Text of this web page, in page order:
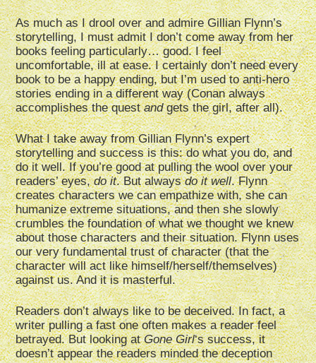
As much as I drool over and admire Gillian Flynn’s
storytelling, I must admit I don’t come away from her
books feeling particularly… good. I feel
uncomfortable, ill at ease. I certainly don’t need every
book to be a happy ending, but I’m used to anti-hero
stories ending in a different way (Conan always
accomplishes the questandgets the girl, after all).
What I take away from Gillian Flynn’s expert
storytelling and success is this: do what you do, and
do it well. If you’re good at pulling the wool over your
readers’ eyes,do it. But alwaysdo it well. Flynn
creates characters we can empathize with, she can
humanize extreme situations, and then she slowly
crumbles the foundation of what we thought we knew
about those characters and their situation. Flynn uses
our very fundamental trust of character (that the
character will act like himself/herself/themselves)
against us. And it is masterful.
Readers don’t always like to be deceived. In fact, a
writer pulling a fast one often makes a reader feel
betrayed. But looking atGone Girl‘s success, it
doesn’t appear the readers minded the deception